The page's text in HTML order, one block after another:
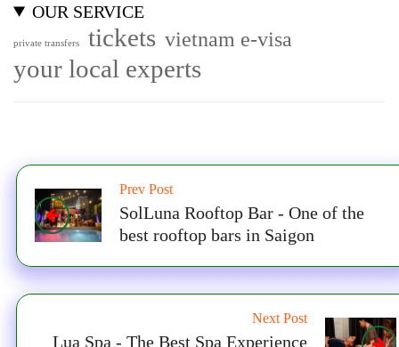
OUR SERVICE
private transfers tickets vietnam e-visa
your local experts
Prev Post
SolLuna Rooftop Bar - One of the
best rooftop bars in Saigon
Next Post
Lua Spa - The Best Spa Experience